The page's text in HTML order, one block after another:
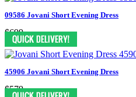
09586 Jovani Short Evening Dress
$699
45906 Jovani Short Evening Dress
$579